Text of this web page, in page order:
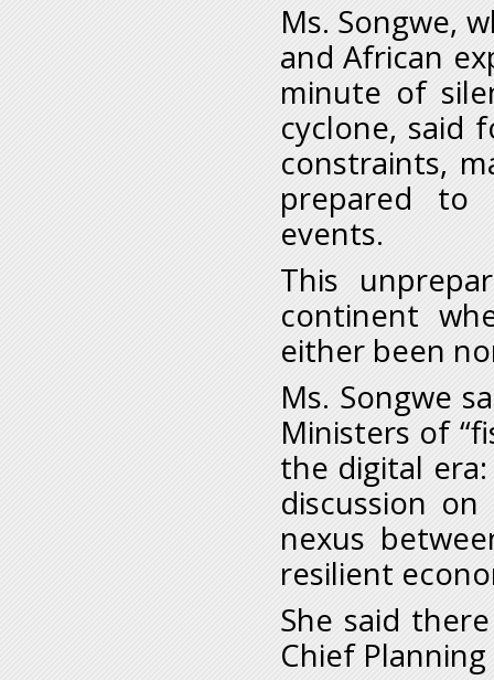
Ms. Songwe,
and African
minute of
cyclone, said
constraints,
prepared to
events.
This
continent
either been
Ms. Songwe
Ministers of
the digital
discussion
nexus
resilient
She said
Chief